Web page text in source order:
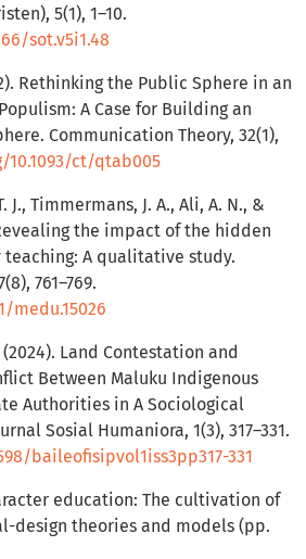
5(1), 1–10.
sot.v5i1.48
Rethinking the Public Sphere in an
A Case for Building an
Communication Theory, 32(1),
ct/qtab005
J., Timmermans, J. A., Ali, A. N., &
the impact of the hidden
A qualitative study.
761–769.
medu.15026
(2024). Land Contestation and
Between Maluku Indigenous
Authorities in A Sociological
Sosial Humaniora, 1(3), 317–331.
baileofisipvol1iss3pp317-331
education: The cultivation of
design theories and models (pp.